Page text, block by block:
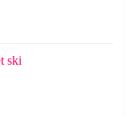
ski